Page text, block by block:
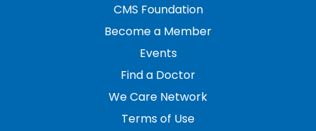
CMS Foundation
Become a Member
Events
Find a Doctor
We Care Network
Terms of Use